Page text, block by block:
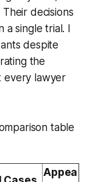
decisions
a single trial. I
despite
the
every lawyer
table
Appea